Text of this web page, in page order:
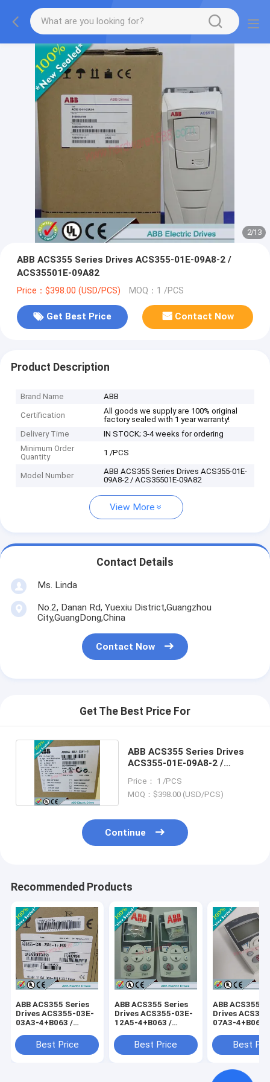
2/13
ABB ACS355 Series Drives ACS355-01E-09A8-2 /
ACS35501E-09A82
Price：$398.00 (USD/PCS) MOQ：1 /PCS
Get Best Price Contact Now
Product Description
Brand Name ABB
Certification
All goods we supply are 100% original
factory sealed with 1 year warranty!
Delivery Time
IN STOCK; 3-4 weeks for ordering
Minimum Order
Quantity
1 /PCS
Model Number
ABB ACS355 Series Drives ACS355-01E-
09A8-2 / ACS35501E-09A82
View More
Contact Details
Ms. Linda
No.2, Danan Rd, Yuexiu District,Guangzhou
City,GuangDong,China
Contact Now
Get The Best Price For
ABB ACS355 Series Drives
ACS355-01E-09A8-2 /
Price： 1 /PCS
MOQ：$398.00 (USD/PCS)
Continue
Recommended Products
ABB ACS355 Series
Drives ACS355-03E-
03A3-4+B063 /
Best Price
ABB ACS355 Series
Drives ACS355-03E-
12A5-4+B063 /
Best Price
ABB ACS355
Drives
07A3-4+B063 /
Best